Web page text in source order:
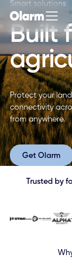
Smart solutions
Built
Protect your
connectivity
from anywhere.
Get Olarm
Get Olarm
Trusted by